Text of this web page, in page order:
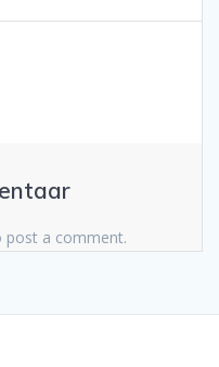
post a comment.